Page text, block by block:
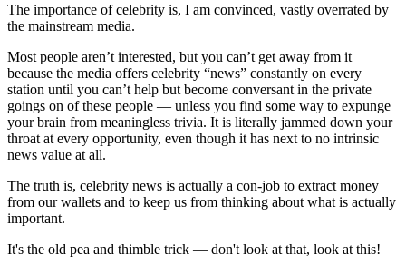
The importance of celebrity is, I am convinced, vastly overrated by
the mainstream media.
Most people aren’t interested, but you can’t get away from it
because the media offers celebrity “news” constantly on every
station until you can’t help but become conversant in the private
goings on of these people — unless you find some way to expunge
your brain from meaningless trivia. It is literally jammed down your
throat at every opportunity, even though it has next to no intrinsic
news value at all.
The truth is, celebrity news is actually a con-job to extract money
from our wallets and to keep us from thinking about what is actually
important.
It's the old pea and thimble trick — don't look at that, look at this!